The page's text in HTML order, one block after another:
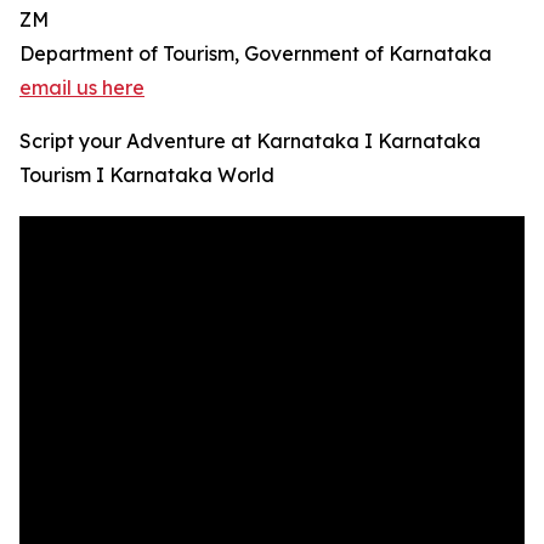
ZM
Department of Tourism, Government of Karnataka
email us here
Script your Adventure at Karnataka I Karnataka
Tourism I Karnataka World